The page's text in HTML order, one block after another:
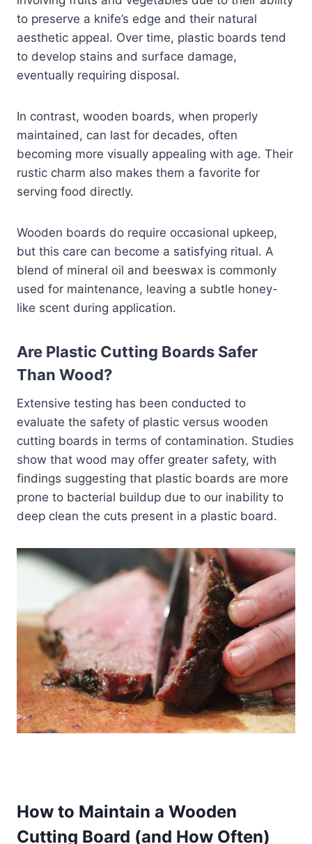
to preserve a knife’s edge and their natural
aesthetic appeal. Over time, plastic boards tend
to develop stains and surface damage,
eventually requiring disposal.
In contrast, wooden boards, when properly
maintained, can last for decades, often
becoming more visually appealing with age. Their
rustic charm also makes them a favorite for
serving food directly.
Wooden boards do require occasional upkeep,
but this care can become a satisfying ritual. A
blend of mineral oil and beeswax is commonly
used for maintenance, leaving a subtle honey-
like scent during application.
Are Plastic Cutting Boards Safer
Than Wood?
Extensive testing has been conducted to
evaluate the safety of plastic versus wooden
cutting boards in terms of contamination. Studies
show that wood may offer greater safety, with
findings suggesting that plastic boards are more
prone to bacterial buildup due to our inability to
deep clean the cuts present in a plastic board.
How to Maintain a Wooden
Cutting Board (and How Often)